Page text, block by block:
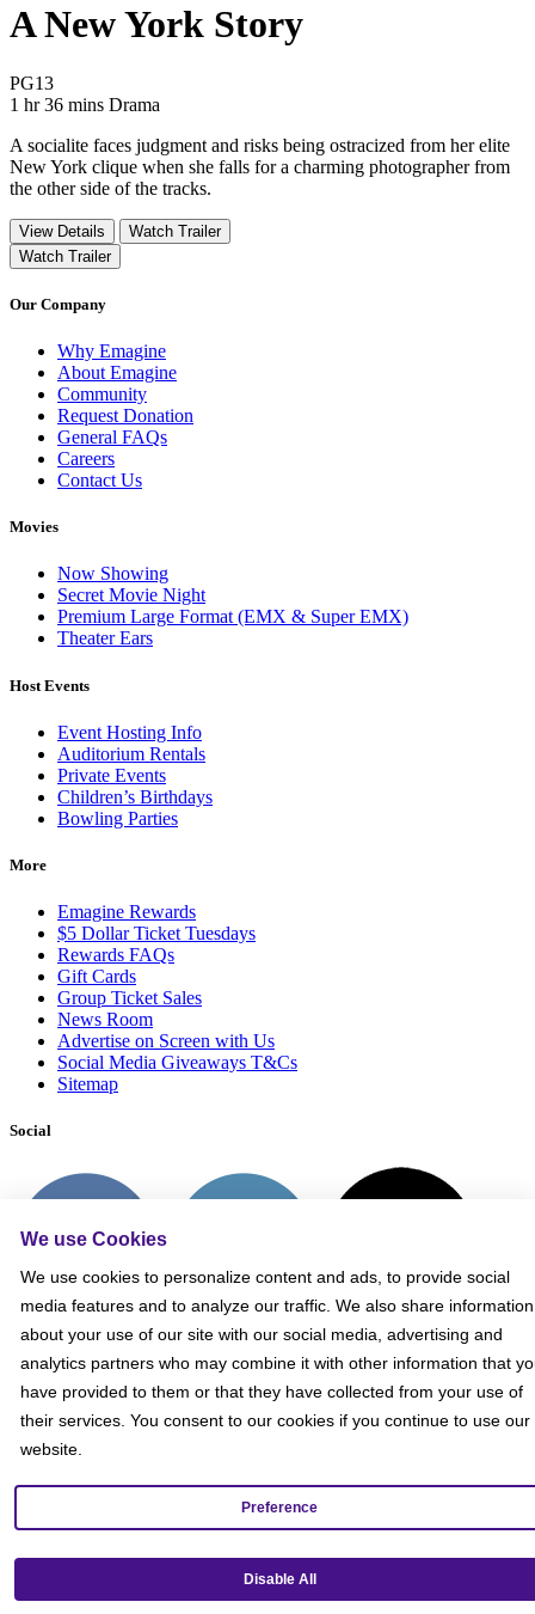
A New York Story
PG13Movie Rating PG13
1 hr 36 mins Movie Runtime 1 hr 36 mins
Movie genres Drama
Drama
A socialite faces judgment and risks being ostracized from her elite
New York clique when she falls for a charming photographer from
the other side of the tracks.
View Details
Watch Trailer
Watch Trailer
Our Company
Why Emagine
About Emagine
Community
Request Donation
General FAQs
Careers
Contact Us
Movies
Now Showing
Secret Movie Night
Premium Large Format (EMX & Super EMX)
Theater Ears
Host Events
Event Hosting Info
Auditorium Rentals
Private Events
Children’s Birthdays
Bowling Parties
More
Emagine Rewards
$5 Dollar Ticket Tuesdays
Rewards FAQs
Gift Cards
Group Ticket Sales
News Room
Advertise on Screen with Us
Social Media Giveaways T&Cs
Sitemap
Social
We use Cookies
We use cookies to personalize content and ads, to provide social
media features and to analyze our traffic. We also share information
about your use of our site with our social media, advertising and
analytics partners who may combine it with other information that
have provided to them or that they have collected from your use of
their services. You consent to our cookies if you continue to use our
website.
Preference
Disable All